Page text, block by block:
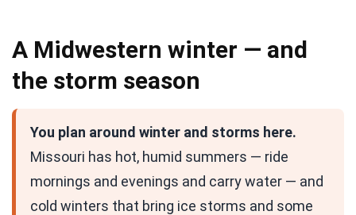
A Midwestern winter — and
the storm season
You plan around winter and storms here.
Missouri has hot, humid summers — ride
mornings and evenings and carry water — and
cold winters that bring ice storms and some